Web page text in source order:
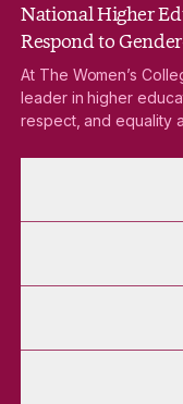
National Higher
Respond to
At The Women’s
leader in higher
respect, and equality